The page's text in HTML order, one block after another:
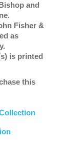
and
Fisher &
as
is printed
this